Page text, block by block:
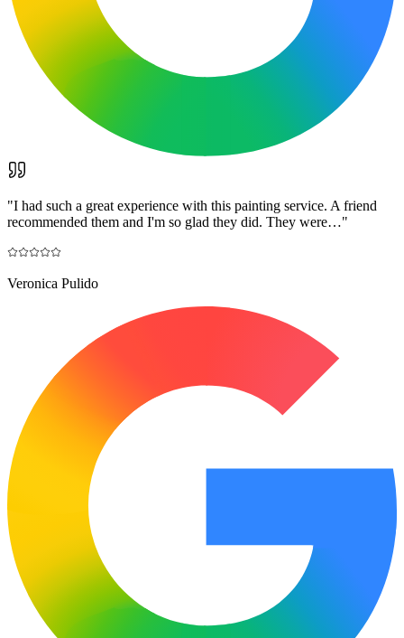
"I had such a great experience with this painting service. A friend
recommended them and I'm so glad they did. They were…"
Veronica Pulido